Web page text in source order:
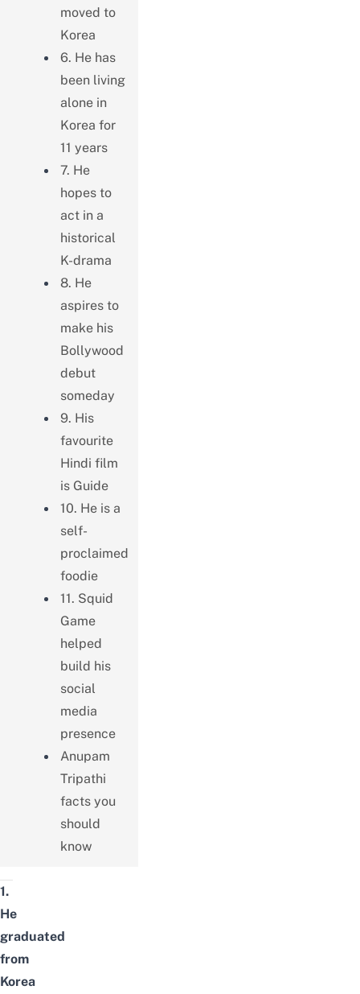
moved to
Korea
6. He has
been living
alone in
Korea for
11 years
7. He
hopes to
act in a
historical
K-drama
8. He
aspires to
make his
Bollywood
debut
someday
9. His
favourite
Hindi film
is Guide
10. He is a
self-
proclaimed
foodie
11. Squid
Game
helped
build his
social
media
presence
Anupam
Tripathi
facts you
should
know
1.
He
graduated
from
Korea